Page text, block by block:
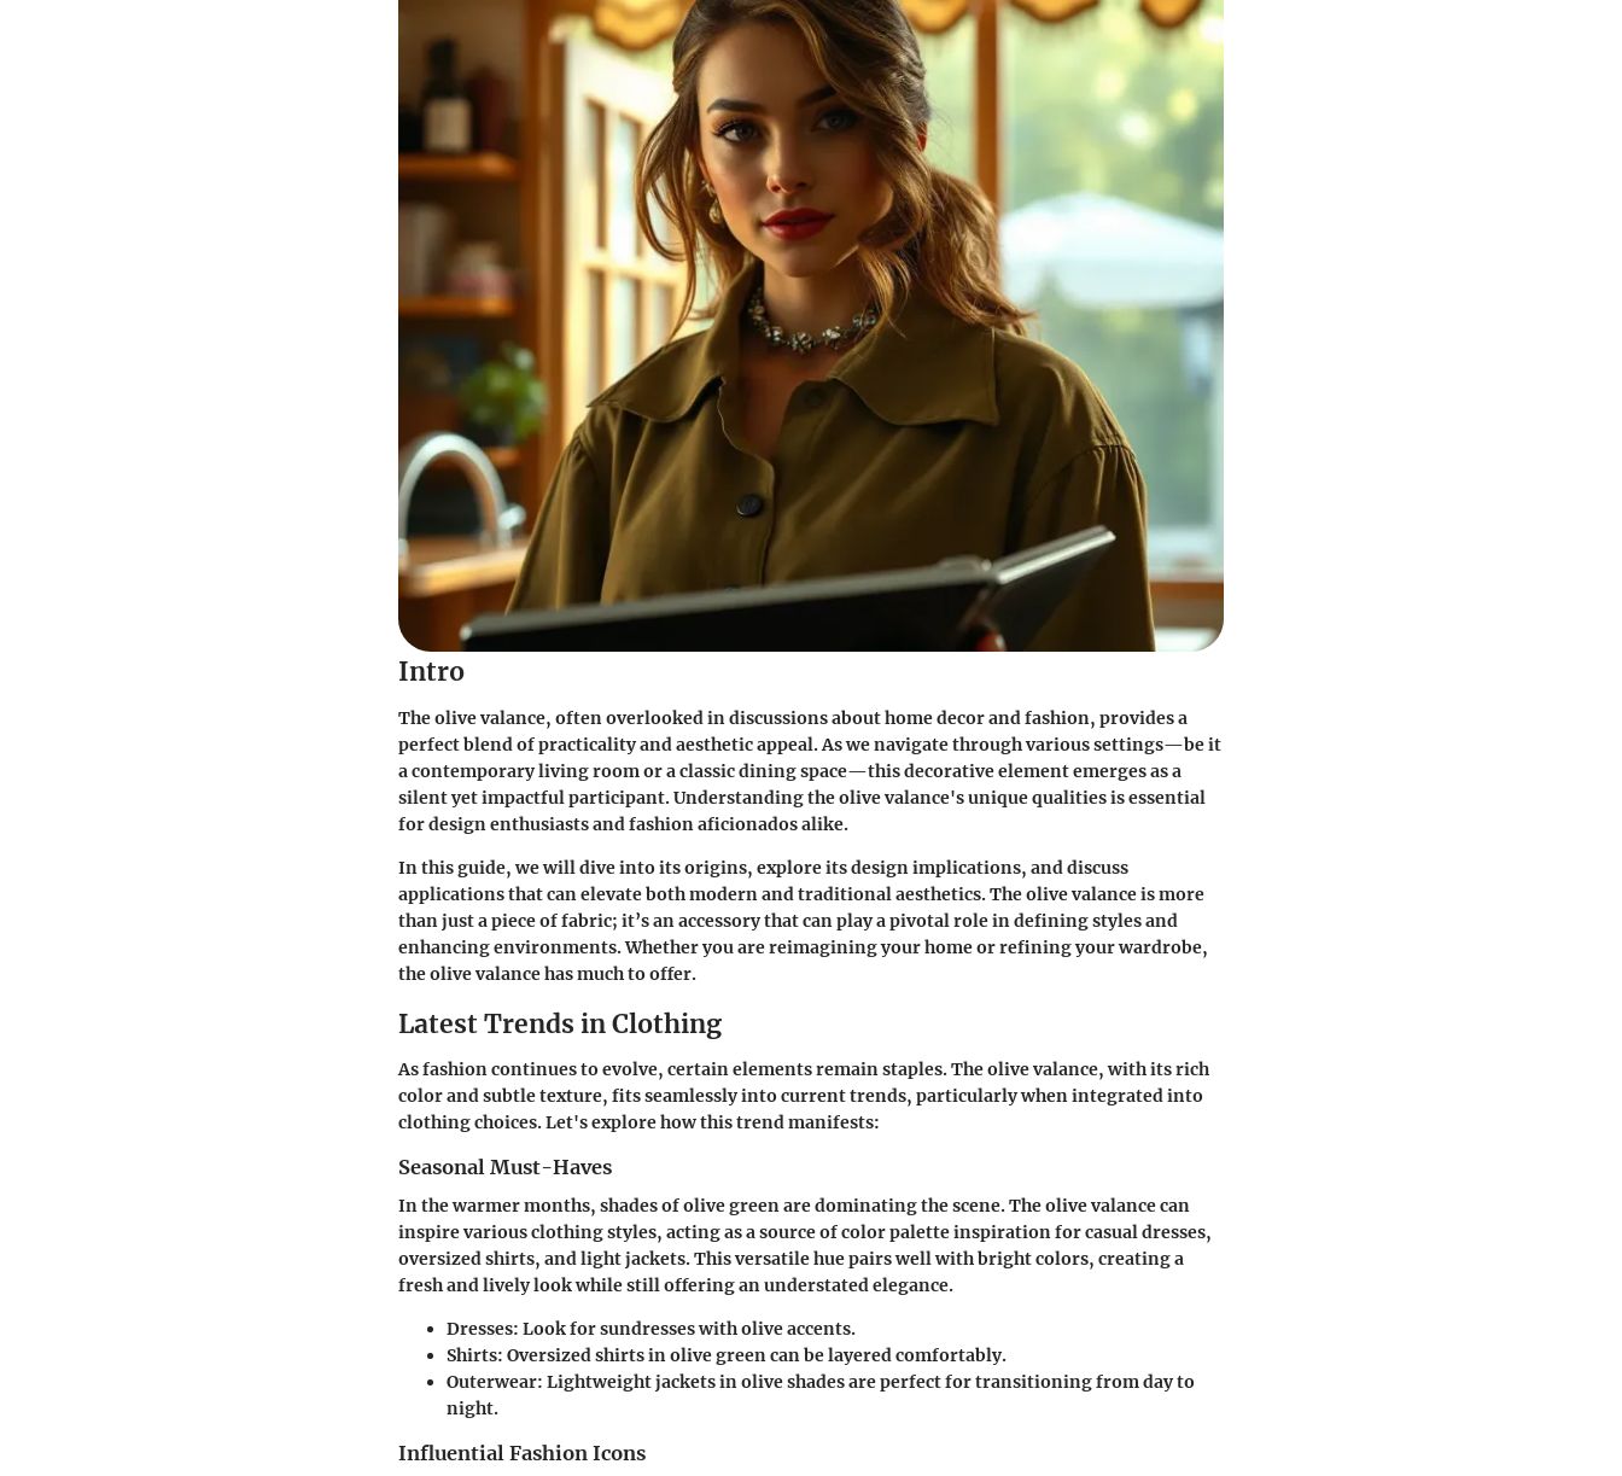
Intro
The olive valance, often overlooked in discussions about home decor and fashion, provides a
perfect blend of practicality and aesthetic appeal. As we navigate through various settings—be it
a contemporary living room or a classic dining space—this decorative element emerges as a
silent yet impactful participant. Understanding the olive valance's unique qualities is essential
for design enthusiasts and fashion aficionados alike.
In this guide, we will dive into its origins, explore its design implications, and discuss
applications that can elevate both modern and traditional aesthetics. The olive valance is more
than just a piece of fabric; it’s an accessory that can play a pivotal role in defining styles and
enhancing environments. Whether you are reimagining your home or refining your wardrobe,
the olive valance has much to offer.
Latest Trends in Clothing
As fashion continues to evolve, certain elements remain staples. The olive valance, with its rich
color and subtle texture, fits seamlessly into current trends, particularly when integrated into
clothing choices. Let's explore how this trend manifests:
Seasonal Must-Haves
In the warmer months, shades of olive green are dominating the scene. The olive valance can
inspire various clothing styles, acting as a source of color palette inspiration for casual dresses,
oversized shirts, and light jackets. This versatile hue pairs well with bright colors, creating a
fresh and lively look while still offering an understated elegance.
Dresses: Look for sundresses with olive accents.
Shirts: Oversized shirts in olive green can be layered comfortably.
Outerwear: Lightweight jackets in olive shades are perfect for transitioning from day to
night.
Influential Fashion Icons